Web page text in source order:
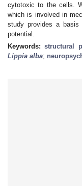
cytotoxic to the cells.
which is involved in
study provides a basis
potential.
Keywords:structural
Lippia alba;